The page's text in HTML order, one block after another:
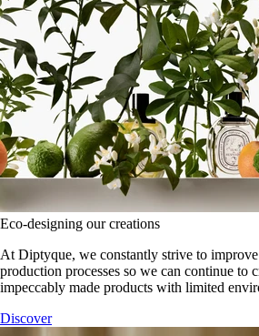
Eco-designing our creations
At Diptyque, we constantly strive to
production processes so we can continue to
impeccably made products with limited
Discover